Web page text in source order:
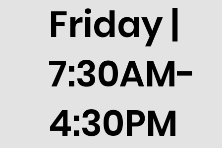
Friday |
7:30AM-
4:30PM